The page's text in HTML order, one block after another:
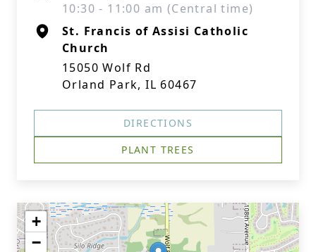
10:30 - 11:00 am (Central time)
St. Francis of Assisi Catholic
Church
15050 Wolf Rd
Orland Park, IL 60467
DIRECTIONS
PLANT TREES
+
−